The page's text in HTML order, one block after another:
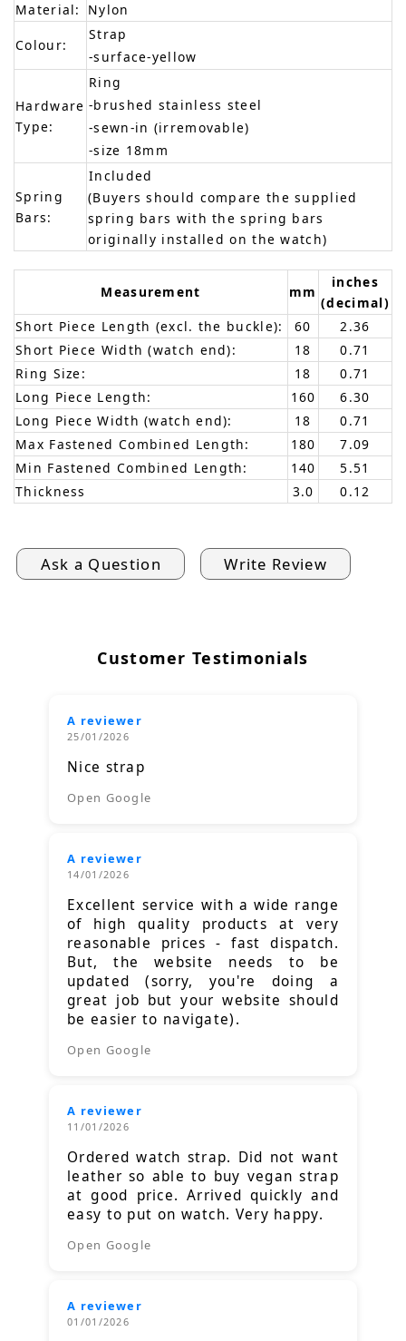
Material: Nylon
Colour:
Strap
-surface-yellow
Hardware
Type:
Ring
-brushed stainless steel
-sewn-in (irremovable)
-size 18mm
Spring
Bars:
Included
(Buyers should compare the supplied
spring bars with the spring bars
originally installed on the watch)
Measurement mm
inches
(decimal)
Short Piece Length (excl. the buckle):
60
2.36
Short Piece Width (watch end):
18
0.71
Ring Size:
18
0.71
Long Piece Length:
160
6.30
Long Piece Width (watch end):
18
0.71
Max Fastened Combined Length:
180
7.09
Min Fastened Combined Length:
140
5.51
Thickness
3.0 0.12
Ask a Question Write Review
Customer Testimonials
A reviewer
25/01/2026
Nice strap
Open Google
A reviewer
14/01/2026
Excellent service with a wide range
of high quality products at very
reasonable prices - fast dispatch.
But, the website needs to be
updated (sorry, you're doing a
great job but your website should
be easier to navigate).
Open Google
A reviewer
11/01/2026
Ordered watch strap. Did not want
leather so able to buy vegan strap
at good price. Arrived quickly and
easy to put on watch. Very happy.
Open Google
A reviewer
01/01/2026